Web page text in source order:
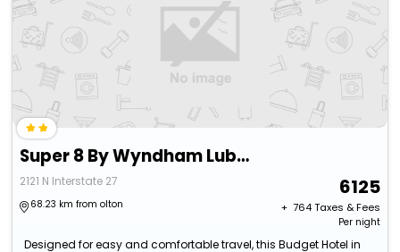
Super 8 By Wyndham Lubbock Airport
2121 N Interstate 27
68.23 km from olton
6125
+ ₹ 764Taxes & Fees
Per night
Designed for easy and comfortable travel, this Budget Hotel in